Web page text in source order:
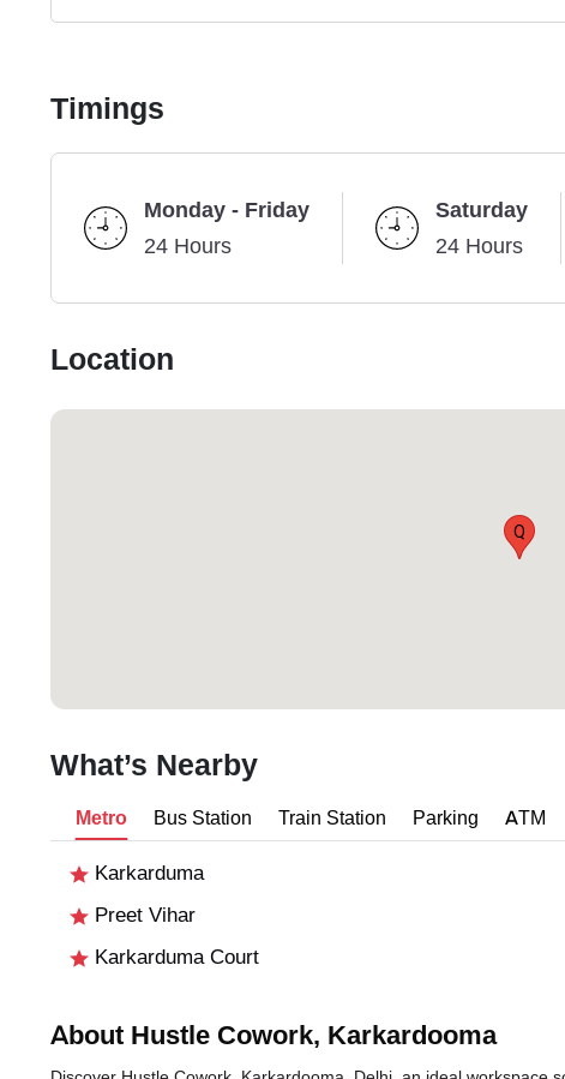
Timings
Monday - Friday
24 Hours
Saturday
24 Hours
Location
Q
What’s Nearby
Metro Bus Station Train Station Parking ATM
Karkarduma
Preet Vihar
Karkarduma Court
About Hustle Cowork, Karkardooma